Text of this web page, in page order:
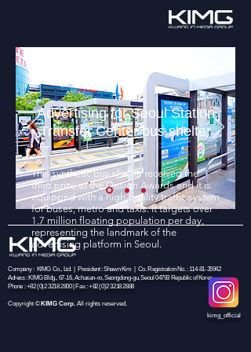
Advertising for Seoul Station
Transfer Center bus shelter
This synthetic bus shelter received the
third prize at the Design Awards and it is
equipped with a high-quality traffic system
for buses, metro and taxis. It targets over
1.7 million floating population per day,
representing the landmark of the
advertising platform in Seoul.
Company : KIMG Co., Ltd. | President : Shawn Kim | Co. Registration No. :114-81-35942
Adress : KIMG Bldg., 67-16, Achasan-ro, Seongdong-gu, Seoul 04793 Republic of Korea
Phone :+82 (0)2 3218 2800| Fax :+82 (0)2 3218 2888
Copyright © KIMG Corp.All rights reserved.
kimg_official